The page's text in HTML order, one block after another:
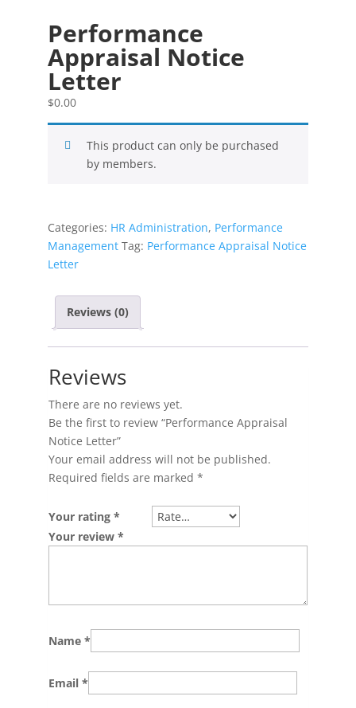
Performance
Appraisal Notice
Letter
$0.00
This product can only be purchased
by members.
Categories: HR Administration, Performance
Management Tag: Performance Appraisal Notice
Letter
Reviews (0)
Reviews
There are no reviews yet.
Be the first to review “Performance Appraisal
Notice Letter”
Your email address will not be published.
Required fields are marked *
Your rating *
Your review *
Name *
Email *